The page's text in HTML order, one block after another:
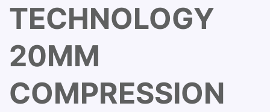
TECHNOLOGY
20MM
COMPRESSION